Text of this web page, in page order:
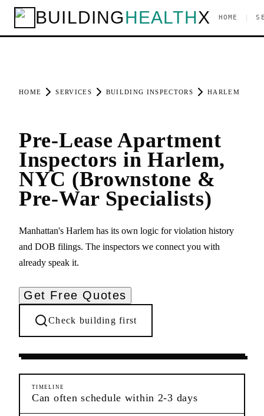
BUILDINGHEALTHX HOME
HOME SERVICES BUILDING INSPECTORS HARLEM
Pre-Lease Apartment
Inspectors in Harlem,
NYC (Brownstone &
Pre-War Specialists)
Manhattan's Harlem has its own logic for violation history
and DOB filings. The inspectors we connect you with
already speak it.
Get Free Quotes
Check building first
Pre-Lease Research Harlem Manhattan
TIMELINE
Can often schedule within 2-3 days